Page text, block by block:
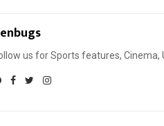
us for Sports features, Cinema,